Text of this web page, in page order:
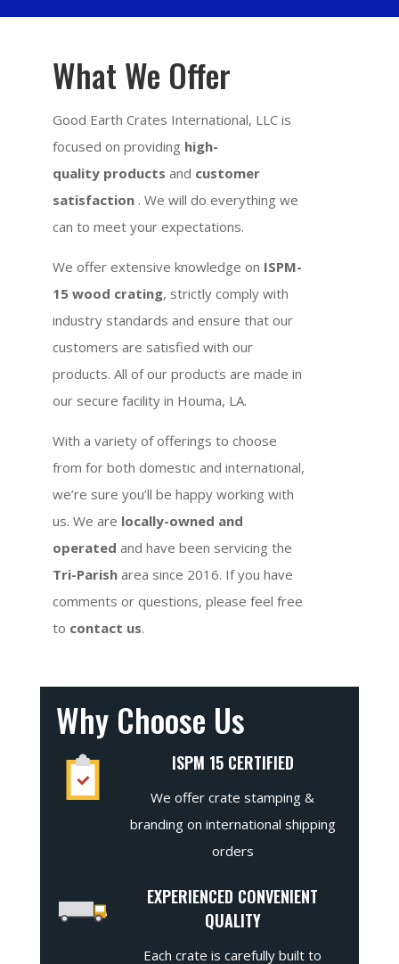
What We Offer
Good Earth Crates International, LLC is
focused on providing high-
quality products and customer
satisfaction . We will do everything we
can to meet your expectations.
We offer extensive knowledge on ISPM-
15 wood crating, strictly comply with
industry standards and ensure that our
customers are satisfied with our
products. All of our products are made in
our secure facility in Houma, LA.
With a variety of offerings to choose
from for both domestic and international,
we’re sure you’ll be happy working with
us. We are locally-owned and
operated and have been servicing the
Tri-Parish area since 2016. If you have
comments or questions, please feel free
to contact us.
Why Choose Us
ISPM 15 CERTIFIED
We offer crate stamping &
branding on international shipping
orders
EXPERIENCED CONVENIENT
QUALITY
Each crate is carefully built to